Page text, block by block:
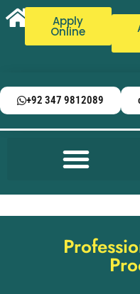
Apply
Online
+92 347 9812089